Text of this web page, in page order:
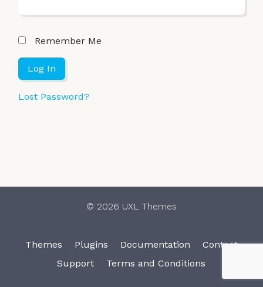
Remember Me
Lost Password?
© 2026 UXL Themes
Themes Plugins Documentation
Contact
Support
Terms and Conditions